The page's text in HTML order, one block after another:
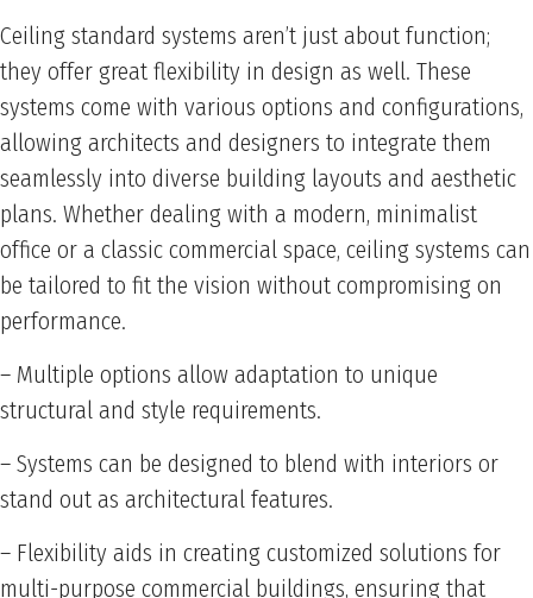
Ceiling standard systems aren’t just about function;
they offer great flexibility in design as well. These
systems come with various options and configurations,
allowing architects and designers to integrate them
seamlessly into diverse building layouts and aesthetic
plans. Whether dealing with a modern, minimalist
office or a classic commercial space, ceiling systems can
be tailored to fit the vision without compromising on
performance.
– Multiple options allow adaptation to unique
structural and style requirements.
– Systems can be designed to blend with interiors or
stand out as architectural features.
– Flexibility aids in creating customized solutions for
multi-purpose commercial buildings, ensuring that